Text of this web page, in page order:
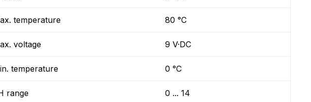
temperature 80 °C
voltage 9 V·DC
temperature 0 °C
range 0 ... 14